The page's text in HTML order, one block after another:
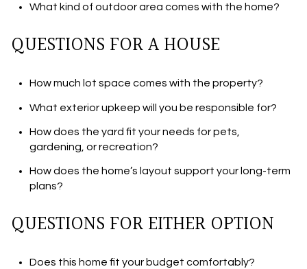
What kind of outdoor area comes with the home?
QUESTIONS FOR A HOUSE
How much lot space comes with the property?
What exterior upkeep will you be responsible for?
How does the yard fit your needs for pets,
gardening, or recreation?
How does the home’s layout support your long-term
plans?
QUESTIONS FOR EITHER OPTION
Does this home fit your budget comfortably?